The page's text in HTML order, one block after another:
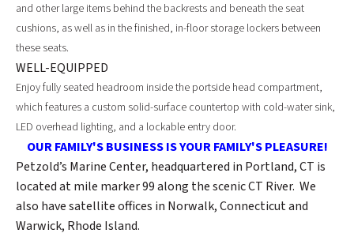
and other large items behind the backrests and beneath the seat
cushions, as well as in the finished, in-floor storage lockers between
these seats.
WELL-EQUIPPED
Enjoy fully seated headroom inside the portside head compartment,
which features a custom solid-surface countertop with cold-water sink,
LED overhead lighting, and a lockable entry door.
OUR FAMILY'S BUSINESS IS YOUR FAMILY'S PLEASURE!
Petzold’s Marine Center, headquartered in Portland, CT is
located at mile marker 99 along the scenic CT River. We
also have satellite offices in Norwalk, Connecticut and
Warwick, Rhode Island.